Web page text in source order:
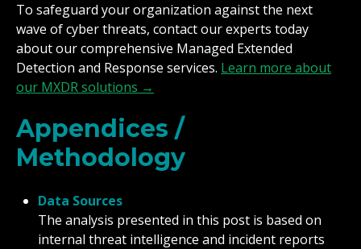
To safeguard your organization against the next
wave of cyber threats, contact our experts today
about our comprehensive Managed Extended
Detection and Response services. Learn more about
our MXDR solutions →
Appendices /
Methodology
Data Sources
The analysis presented in this post is based on
internal threat intelligence and incident reports